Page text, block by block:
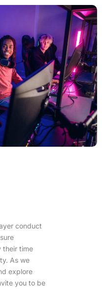
conduct
their time
As we
explore
you to be